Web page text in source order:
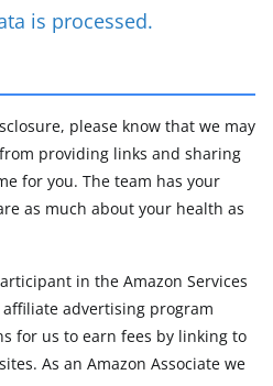
is processed.
please know that we may
providing links and sharing
for you. The team has your
as much about your health as
in the Amazon Services
affiliate advertising program
for us to earn fees by linking to
As an Amazon Associate we